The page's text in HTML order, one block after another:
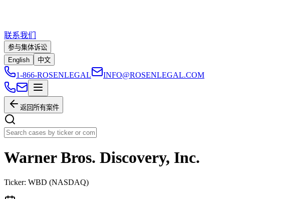
联系我们
参与集体诉讼
English
中文
1-866-ROSENLEGAL INFO@ROSENLEGAL.COM
返回所有案件
Warner Bros. Discovery, Inc.
Ticker: WBD (NASDAQ)